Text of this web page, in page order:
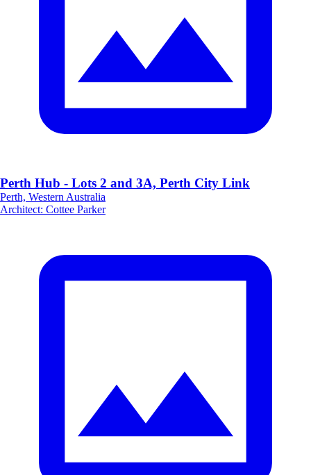
Perth Hub - Lots 2 and 3A, Perth City Link
Perth, Western Australia
Architect: Cottee Parker